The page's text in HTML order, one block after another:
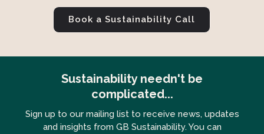
Book a Sustainability Call
Sustainability needn't be
complicated...
Sign up to our mailing list to receive news, updates
and insights from GB Sustainability. You can